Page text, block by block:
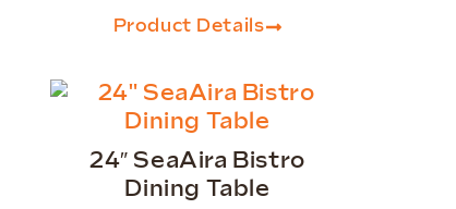
Product Details
24″ SeaAira Bistro
Dining Table